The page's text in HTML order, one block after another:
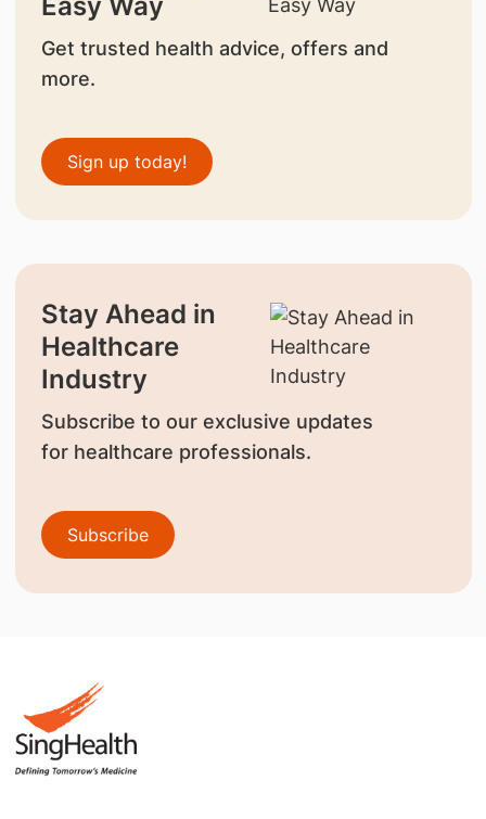
Get trusted health advice, offers and
more.
Sign up today!
Stay Ahead in
Healthcare
Industry
Subscribe to our exclusive updates
for healthcare professionals.
Subscribe